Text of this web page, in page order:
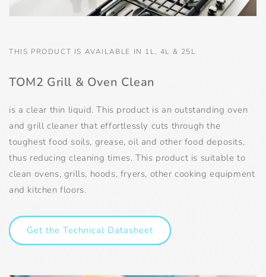
THIS PRODUCT IS AVAILABLE IN 1L, 4L & 25L
TOM2 Grill & Oven Clean
is a clear thin liquid. This product is an outstanding oven
and grill cleaner that effortlessly cuts through the
toughest food soils, grease, oil and other food deposits,
thus reducing cleaning times. This product is suitable to
clean ovens, grills, hoods, fryers, other cooking equipment
and kitchen floors.
Get the Technical Datasheet